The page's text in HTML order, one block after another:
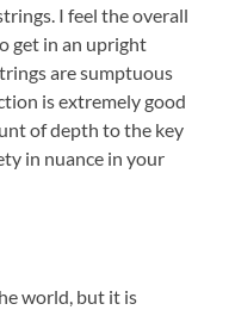
I feel the overall
get in an upright
are sumptuous
is extremely good
of depth to the key
in nuance in your
world, but it is